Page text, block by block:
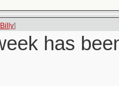
]
has